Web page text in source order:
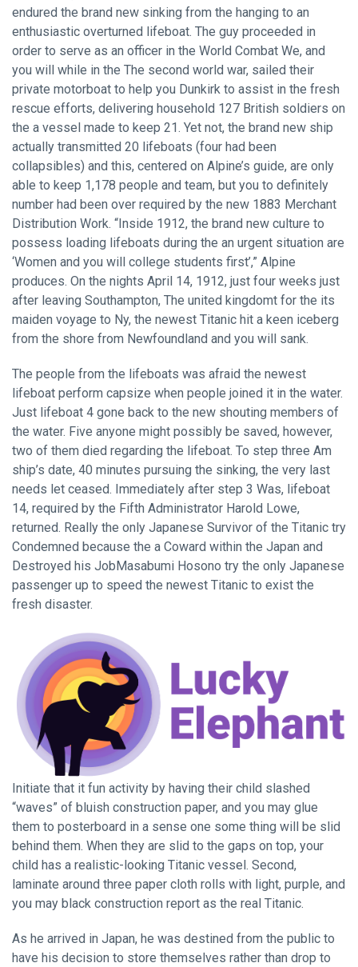
endured the brand new sinking from the hanging to an
enthusiastic overturned lifeboat. The guy proceeded in
order to serve as an officer in the World Combat We, and
you will while in the The second world war, sailed their
private motorboat to help you Dunkirk to assist in the fresh
rescue efforts, delivering household 127 British soldiers on
the a vessel made to keep 21. Yet not, the brand new ship
actually transmitted 20 lifeboats (four had been
collapsibles) and this, centered on Alpine’s guide, are only
able to keep 1,178 people and team, but you to definitely
number had been over required by the new 1883 Merchant
Distribution Work. “Inside 1912, the brand new culture to
possess loading lifeboats during the an urgent situation are
‘Women and you will college students first’,” Alpine
produces. On the nights April 14, 1912, just four weeks just
after leaving Southampton, The united kingdomt for the its
maiden voyage to Ny, the newest Titanic hit a keen iceberg
from the shore from Newfoundland and you will sank.
The people from the lifeboats was afraid the newest
lifeboat perform capsize when people joined it in the water.
Just lifeboat 4 gone back to the new shouting members of
the water. Five anyone might possibly be saved, however,
two of them died regarding the lifeboat. To step three Am
ship’s date, 40 minutes pursuing the sinking, the very last
needs let ceased. Immediately after step 3 Was, lifeboat
14, required by the Fifth Administrator Harold Lowe,
returned. Really the only Japanese Survivor of the Titanic try
Condemned because the a Coward within the Japan and
Destroyed his JobMasabumi Hosono try the only Japanese
passenger up to speed the newest Titanic to exist the
fresh disaster.
Initiate that it fun activity by having their child slashed
“waves” of bluish construction paper, and you may glue
them to posterboard in a sense one some thing will be slid
behind them. When they are slid to the gaps on top, your
child has a realistic-looking Titanic vessel. Second,
laminate around three paper cloth rolls with light, purple, and
you may black construction report as the real Titanic.
As he arrived in Japan, he was destined from the public to
have his decision to store themselves rather than drop to